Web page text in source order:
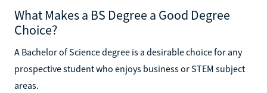
What Makes a BS Degree a Good Degree
Choice?
A Bachelor of Science degree is a desirable choice for any
prospective student who enjoys business or STEM subject
areas.